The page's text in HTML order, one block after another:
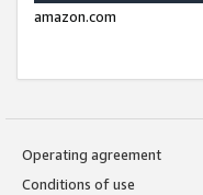
amazon.com
Operating agreement
Conditions of use